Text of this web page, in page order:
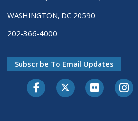
WASHINGTON, DC 20590
202-366-4000
Subscribe To Email Updates